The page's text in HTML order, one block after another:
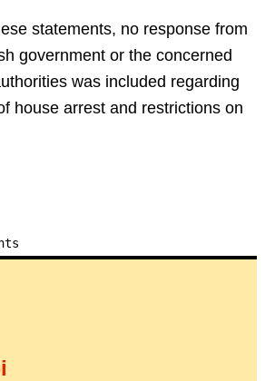
statements, no response from
government or the concerned
was included regarding
house arrest and restrictions on